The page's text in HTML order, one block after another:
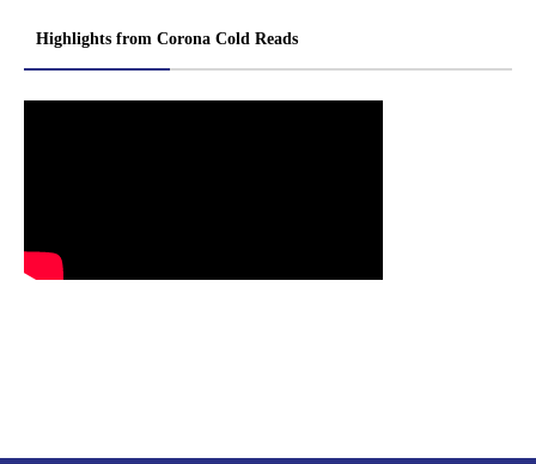
Highlights from Corona Cold Reads